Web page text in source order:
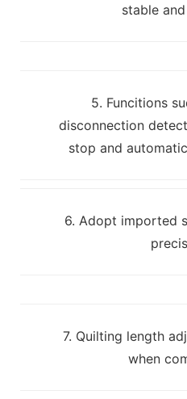
stable
5. Funcitions
disconnection
stop and
6. Adopt imported
7. Quilting length
when